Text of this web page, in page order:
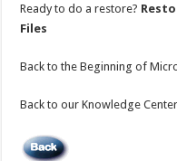
Ready to do a restore?
Files
Back to the Beginning of
Back to our Knowledge